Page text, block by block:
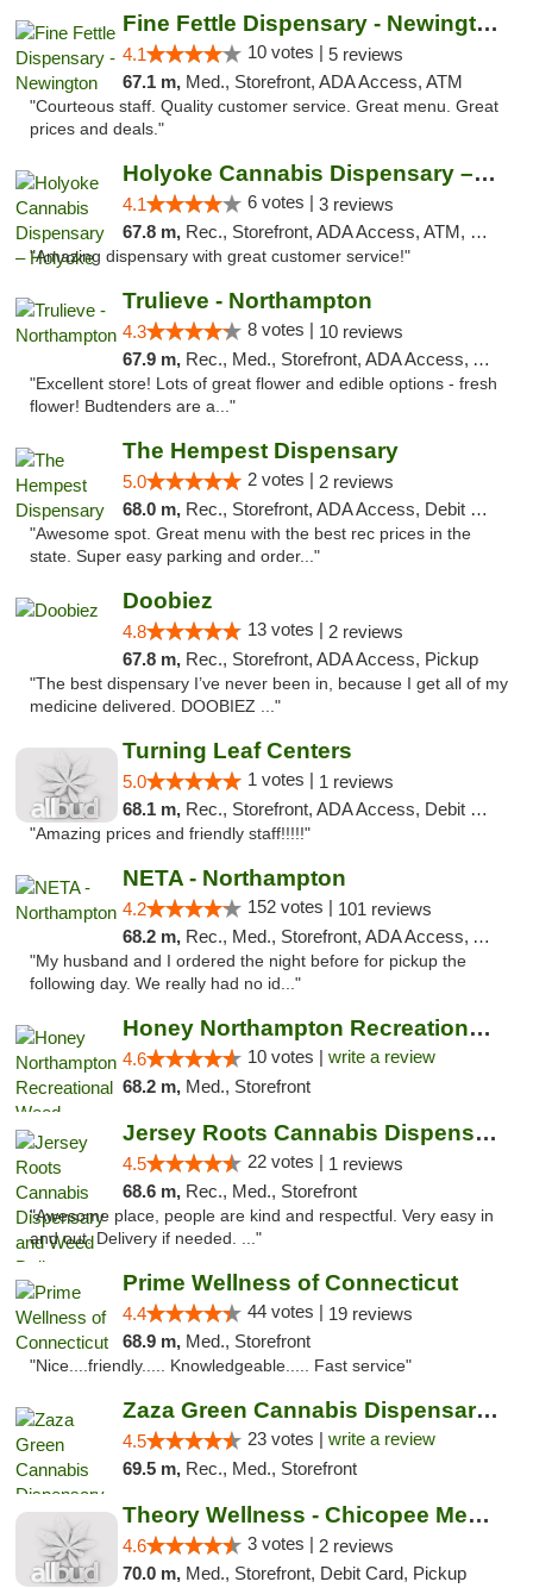
Fine Fettle Dispensary - Newington
4.1 10 votes | 5 reviews
67.1 m, Med., Storefront, ADA Access, ATM
"Courteous staff. Quality customer service. Great menu. Great
prices and deals."
Holyoke Cannabis Dispensary – Holyoke
4.1 6 votes | 3 reviews
67.8 m, Rec., Storefront, ADA Access, ATM, Debit Card, Pickup
"Amazing dispensary with great customer service!"
Trulieve - Northampton
4.3 8 votes | 10 reviews
67.9 m, Rec., Med., Storefront, ADA Access, ATM, Debit Card, Pickup
"Excellent store! Lots of great flower and edible options - fresh
flower! Budtenders are a..."
The Hempest Dispensary
5.0 2 votes | 2 reviews
68.0 m, Rec., Storefront, ADA Access, Debit Card, Pickup
"Awesome spot. Great menu with the best rec prices in the
state. Super easy parking and order..."
Doobiez
4.8 13 votes | 2 reviews
67.8 m, Rec., Storefront, ADA Access, Pickup
"The best dispensary I’ve never been in, because I get all of my
medicine delivered. DOOBIEZ ..."
Turning Leaf Centers
5.0 1 votes | 1 reviews
68.1 m, Rec., Storefront, ADA Access, Debit Card, Pickup
"Amazing prices and friendly staff!!!!!"
NETA - Northampton
4.2 152 votes | 101 reviews
68.2 m, Rec., Med., Storefront, ADA Access, ATM, Debit Card, Delivery, Pickup
"My husband and I ordered the night before for pickup the
following day. We really had no id..."
Honey Northampton Recreational Weed Dispen...
4.6 10 votes | write a review
68.2 m, Med., Storefront
Jersey Roots Cannabis Dispensary and Weed ...
4.5 22 votes | 1 reviews
68.6 m, Rec., Med., Storefront
"Awesome place, people are kind and respectful. Very easy in
and out. Delivery if needed. ..."
Prime Wellness of Connecticut
4.4 44 votes | 19 reviews
68.9 m, Med., Storefront
"Nice....friendly..... Knowledgeable..... Fast service"
Zaza Green Cannabis Dispensary Springfield
4.5 23 votes | write a review
69.5 m, Rec., Med., Storefront
Theory Wellness - Chicopee Medical
4.6 3 votes | 2 reviews
70.0 m, Med., Storefront, Debit Card, Pickup